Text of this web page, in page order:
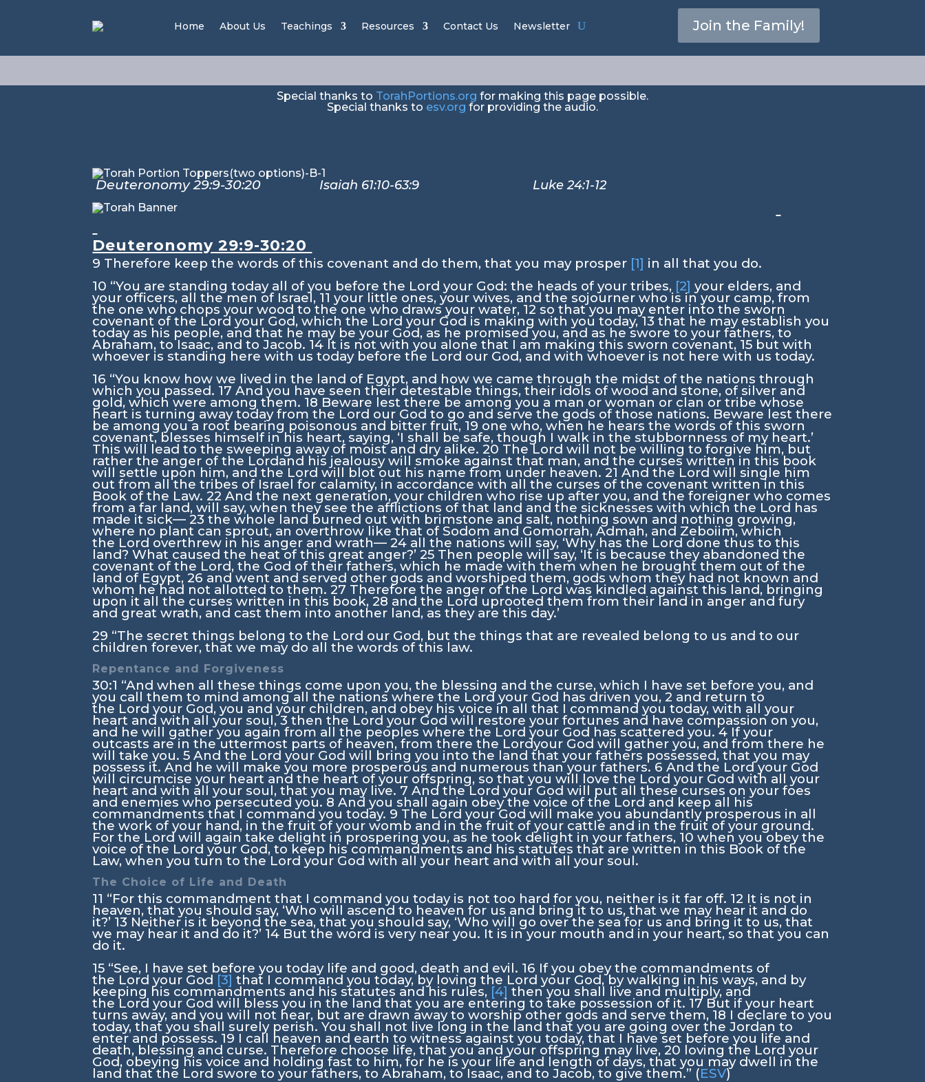
Home About Us Teachings Resources Contact Us Newsletter Join the Family!
Nitzavim – “Standing”
Special thanks to TorahPortions.org for making this page possible.
Special thanks to esv.org for providing the audio.
Deuteronomy 29:9-30:20 Isaiah 61:10-63:9 Luke 24:1-12
Deuteronomy 29:9-30:20
9 Therefore keep the words of this covenant and do them, that you may prosper [1] in all that you do.
10 “You are standing today all of you before the Lord your God: the heads of your tribes, [2] your elders, and
your officers, all the men of Israel, 11your little ones, your wives, and the sojourner who is in your camp, from
the one who chops your wood to the one who draws your water, 12so that you may enter into the sworn
covenant of the Lord your God, which the Lord your God is making with you today,13that he may establish you
today as his people, and that he may be your God, as he promised you, and as he swore to your fathers, to
Abraham, to Isaac, and to Jacob. 14 It is not with you alone that I am making this sworn covenant, 15 but with
whoever is standing here with us today before the Lord our God, and with whoever is not here with us today.
16 “You know how we lived in the land of Egypt, and how we came through the midst of the nations through
which you passed. 17And you have seen their detestable things, their idols of wood and stone, of silver and
gold, which were among them. 18 Beware lest there be among you a man or woman or clan or tribe whose
heart is turning away today from the Lord our God to go and serve the gods of those nations. Beware lest there
be among you a root bearing poisonous and bitter fruit, 19 one who, when he hears the words of this sworn
covenant, blesses himself in his heart, saying, ‘I shall be safe, though I walk in the stubbornness of my heart.’
This will lead to the sweeping away of moist and dry alike.20 TheLord will not be willing to forgive him, but
rather the anger of the Lordand his jealousy will smoke against that man, and the curses written in this book
will settle upon him, and the Lord will blot out his name from under heaven.21And the Lord will single him
out from all the tribes of Israel for calamity, in accordance with all the curses of the covenant written in this
Book of the Law.22And the next generation, your children who rise up after you, and the foreigner who comes
from a far land, will say, when they see the afflictions of that land and the sicknesses with which the Lord has
made it sick—23the whole land burned out with brimstone and salt, nothing sown and nothing growing,
where no plant can sprout, an overthrow like that of Sodom and Gomorrah, Admah, and Zeboiim, which
the Lord overthrew in his anger and wrath—24 all the nations will say, ‘Why has the Lord done thus to this
land? What caused the heat of this great anger?’25 Then people will say, ‘It is because they abandoned the
covenant of the Lord, the God of their fathers, which he made with them when he brought them out of the
land of Egypt,26 and went and served other gods and worshiped them, gods whom they had not known and
whom he had not allotted to them.27 Therefore the anger of the Lord was kindled against this land, bringing
upon it all the curses written in this book,28 and the Lord uprooted them from their land in anger and fury
and great wrath, and cast them into another land, as they are this day.’
29 “The secret things belong to the Lord our God, but the things that are revealed belong to us and to our
children forever, that we may do all the words of this law.
Repentance and Forgiveness
30:1 “And when all these things come upon you, the blessing and the curse, which I have set before you, and
you call them to mind among all the nations where the Lordyour God has driven you,2 and return to
the Lord your God, you and your children, and obey his voice in all that I command you today, with all your
heart and with all your soul,3then the Lord your God will restore your fortunes and have compassion on you,
and he will gather you again from all the peoples where the Lord your God has scattered you.4 If your
outcasts are in the uttermost parts of heaven, from there the Lordyour God will gather you, and from there he
will take you.5And the Lord your God will bring you into the land that your fathers possessed, that you may
possess it. And he will make you more prosperous and numerous than your fathers. 6And the Lordyour God
will circumcise your heart and the heart of your offspring, so that you will love the Lord your God with all your
heart and with all your soul, that you may live. 7And theLord your God will put all these curses on your foes
and enemies who persecuted you. 8And you shall again obey the voice of the Lord and keep all his
commandments that I command you today. 9 The Lord your God will make you abundantly prosperous in all
the work of your hand, in the fruit of your womb and in the fruit of your cattle and in the fruit of your ground.
For the Lordwill again take delight in prospering you, as he took delight in your fathers, 10when you obey the
voice of the Lord your God, to keep his commandments and his statutes that are written in this Book of the
Law, when you turn to theLord your God with all your heart and with all your soul.
The Choice of Life and Death
11 “For this commandment that I command you today is not too hard for you, neither is it far off. 12 It is not in
heaven, that you should say, ‘Who will ascend to heaven for us and bring it to us, that we may hear it and do
it?’ 13 Neither is it beyond the sea, that you should say, ‘Who will go over the sea for us and bring it to us, that
we may hear it and do it?’ 14 But the word is very near you. It is in your mouth and in your heart, so that you can
do it.
15 “See, I have set before you today life and good, death and evil. 16 If you obey the commandments of
the Lord your God [3] that I command you today, by loving the Lord your God, by walking in his ways, and by
keeping his commandments and his statutes and his rules, [4] then you shall live and multiply, and
theLord your God will bless you in the land that you are entering to take possession of it. 17 But if your heart
turns away, and you will not hear, but are drawn away to worship other gods and serve them, 18 I declare to you
today, that you shall surely perish. You shall not live long in the land that you are going over the Jordan to
enter and possess. 19 I call heaven and earth to witness against you today, that I have set before you life and
death, blessing and curse. Therefore choose life, that you and your offspring may live,20 loving the Lord your
God, obeying his voice and holding fast to him, for he is your life and length of days, that you may dwell in the
land that the Lord swore to your fathers, to Abraham, to Isaac, and to Jacob, to give them.” (ESV)